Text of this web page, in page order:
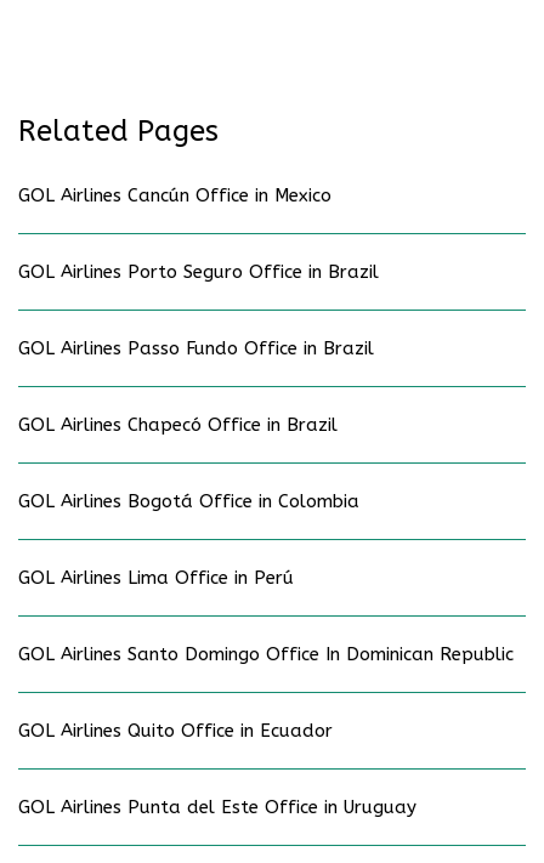
Related Pages
GOL Airlines Cancún Office in Mexico
GOL Airlines Porto Seguro Office in Brazil
GOL Airlines Passo Fundo Office in Brazil
GOL Airlines Chapecó Office in Brazil
GOL Airlines Bogotá Office in Colombia
GOL Airlines Lima Office in Perú
GOL Airlines Santo Domingo Office In Dominican Republic
GOL Airlines Quito Office in Ecuador
GOL Airlines Punta del Este Office in Uruguay